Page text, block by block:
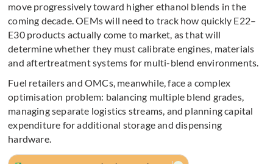
move progressively toward higher ethanol blends in the
coming decade. OEMs will need to track how quickly E22–
E30 products actually come to market, as that will
determine whether they must calibrate engines, materials
and aftertreatment systems for multi-blend environments.
Fuel retailers and OMCs, meanwhile, face a complex
optimisation problem: balancing multiple blend grades,
managing separate logistics streams, and planning capital
expenditure for additional storage and dispensing
hardware.